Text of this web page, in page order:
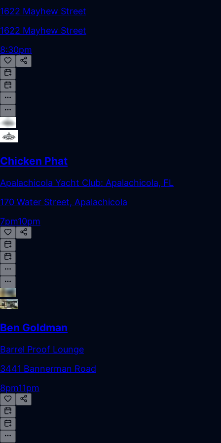
1622 Mayhew Street
1622 Mayhew Street
8:30pm
Chicken Phat
Apalachicola Yacht Club: Apalachicola, FL
170 Water Street, Apalachicola
7pm10pm
Ben Goldman
Barrel Proof Lounge
3441 Bannerman Road
8pm11pm